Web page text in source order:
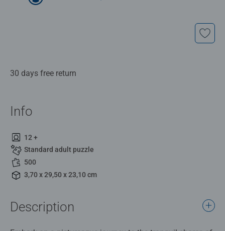
30 days free return
Info
12 +
Standard adult puzzle
500
3,70 x 29,50 x 23,10 cm
Description